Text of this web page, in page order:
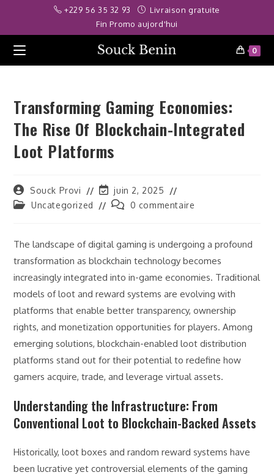
bonusu veren siteler deneme bonusugrandpashabet
content
+229 56 35 32 93
Livraison gratuite
Fin Promo aujord'hui
0
Transforming Gaming Economies:
The Rise Of Blockchain-Integrated
Loot Platforms
Auteur/autrice
de
Souck Provi
Dernière
modification
de
juin 2, 2025
PostUncategorized
Commentaires
publication :
0 commentaire
The landscape of digital gaming is undergoing a profound
transformation as blockchain technology becomes
increasingly integrated into in-game economies. Traditional
models of loot and reward systems are evolving with
platforms that enable better transparency, ownership
rights, and monetization opportunities for players. Among
emerging solutions, blockchain-enabled loot distribution
platforms stand out for their potential to redefine how
gamers acquire, trade, and leverage virtual assets.
Understanding the Infrastructure: From
Conventional Loot to Blockchain-Backed Assets
Historically, loot boxes and random reward systems have
been lucrative yet controversial elements of the gaming